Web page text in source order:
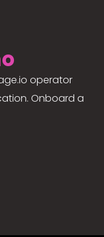
operator
Onboard a